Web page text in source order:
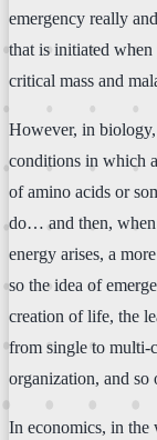
emergency really
that is initiated when
critical mass and
However, in
conditions in which
of amino acids or
do… and then, when
energy arises, a
so the idea of
creation of life, the
from single to multi-
organization, and so
In economics, in the